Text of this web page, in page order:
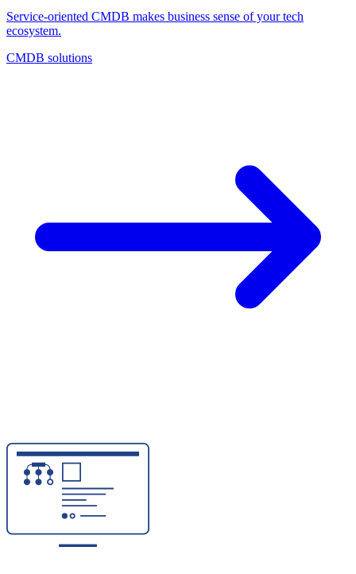
Service-oriented CMDB makes business sense of your tech
ecosystem.
CMDB solutions